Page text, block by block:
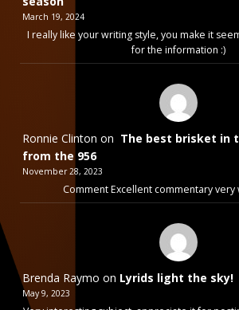
March 19, 2024
I really like your writing style, you make it
for the information :)
Ronnie Clinton on The best brisket in
from the 956
November 28, 2023
Comment Excellent commentary
Brenda Raymo on Lyrids light the sky!
May 9, 2023